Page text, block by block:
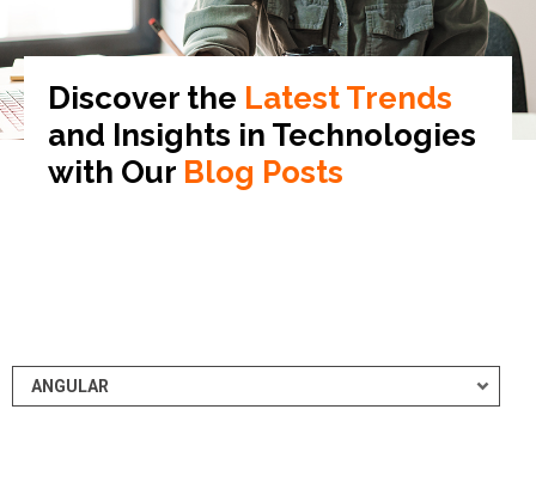
Discover the Latest Trends
and Insights in Technologies
with Our Blog Posts